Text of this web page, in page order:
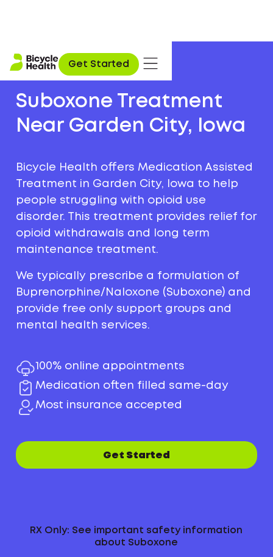
Get Started
Suboxone Treatment
Near Garden City, Iowa
Bicycle Health offers Medication Assisted
Treatment in Garden City, Iowa to help
people struggling with opioid use
disorder. This treatment provides relief for
opioid withdrawals and long term
maintenance treatment.
We typically prescribe a formulation of
Buprenorphine/Naloxone (Suboxone) and
provide free only support groups and
mental health services.
100% online appointments
Medication often filled same-day
Most insurance accepted
Get Started
RX Only: See important safety information
about Suboxone